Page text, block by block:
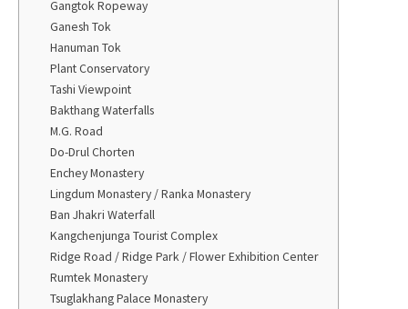
Gangtok Ropeway
Ganesh Tok
Hanuman Tok
Plant Conservatory
Tashi Viewpoint
Bakthang Waterfalls
M.G. Road
Do-Drul Chorten
Enchey Monastery
Lingdum Monastery / Ranka Monastery
Ban Jhakri Waterfall
Kangchenjunga Tourist Complex
Ridge Road / Ridge Park / Flower Exhibition Center
Rumtek Monastery
Tsuglakhang Palace Monastery